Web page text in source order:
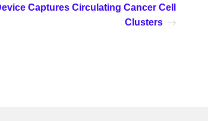
Captures Circulating Cancer Cell
Clusters